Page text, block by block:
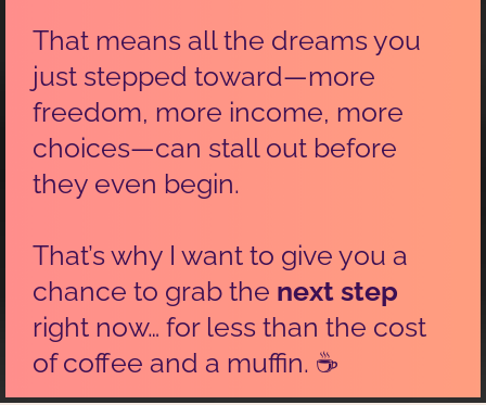
That means all the dreams you
just stepped toward—more
freedom, more income, more
choices—can stall out before
they even begin.
That’s why I want to give you a
chance to grab the next step
right now… for less than the cost
of coffee and a muffin. ☕